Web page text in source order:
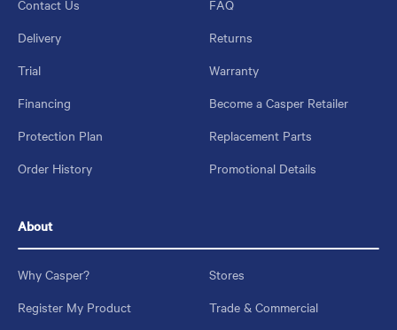
Contact Us
FAQ
Delivery
Returns
Trial
Warranty
Financing
Become a Casper Retailer
Protection Plan
Replacement Parts
Order History
Promotional Details
About
Why Casper?
Stores
Register My Product
Trade & Commercial